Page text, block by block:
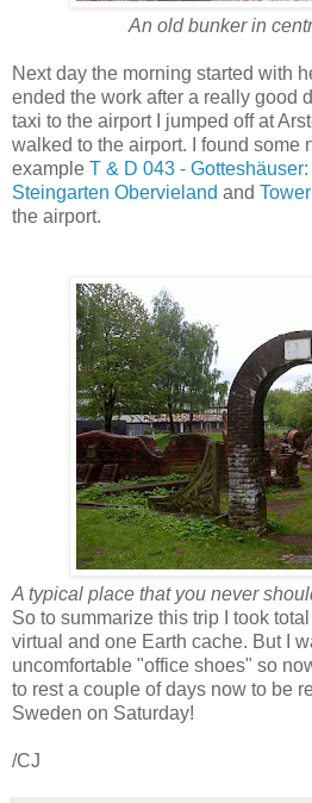
An old bunker in
Next day the morning started with
ended the work after a really good
taxi to the airport I jumped off at
walked to the airport. I found some
example T & D 043 -
Steingarten Obervieland and
the airport.
A typical place that you never
So to summarize this trip I took
virtual and one Earth cache. But I
uncomfortable "office shoes" so
to rest a couple of days now to be
Sweden on Saturday!
/CJ